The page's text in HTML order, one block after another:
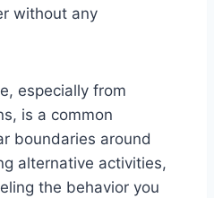
without any
especially from
is a common
boundaries around
alternative activities,
the behavior you